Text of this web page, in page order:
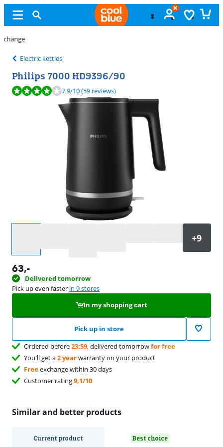
Electric kettles
Philips 7000 HD9396/90
Review is 7,9 out of 10, based on 59 reviews.
7,9/10(59 reviews)
63,-
Delivered tomorrow
Pick up even faster in 9 stores
In my shopping cart
Pick up in store
Ordered before23:59, delivered tomorrowfor free
You'll get a2 yearwarranty on your product
Freeexchange within 30 days
Customer rating9,1/10
Similar and better products
Current product Best choice